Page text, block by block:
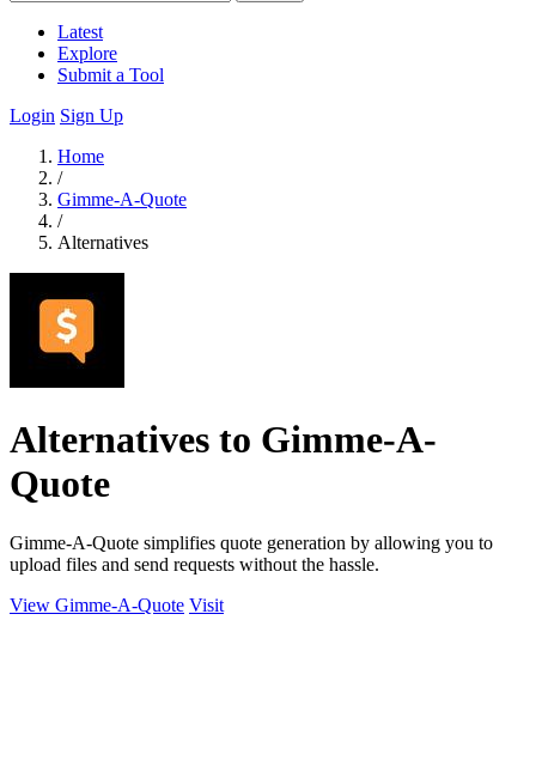
Latest
Explore
Submit a Tool
Login Sign Up
Home
/
Gimme-A-Quote
/
Alternatives
Alternatives to Gimme-A-
Quote
Gimme-A-Quote simplifies quote generation by allowing you to
upload files and send requests without the hassle.
View Gimme-A-Quote Visit